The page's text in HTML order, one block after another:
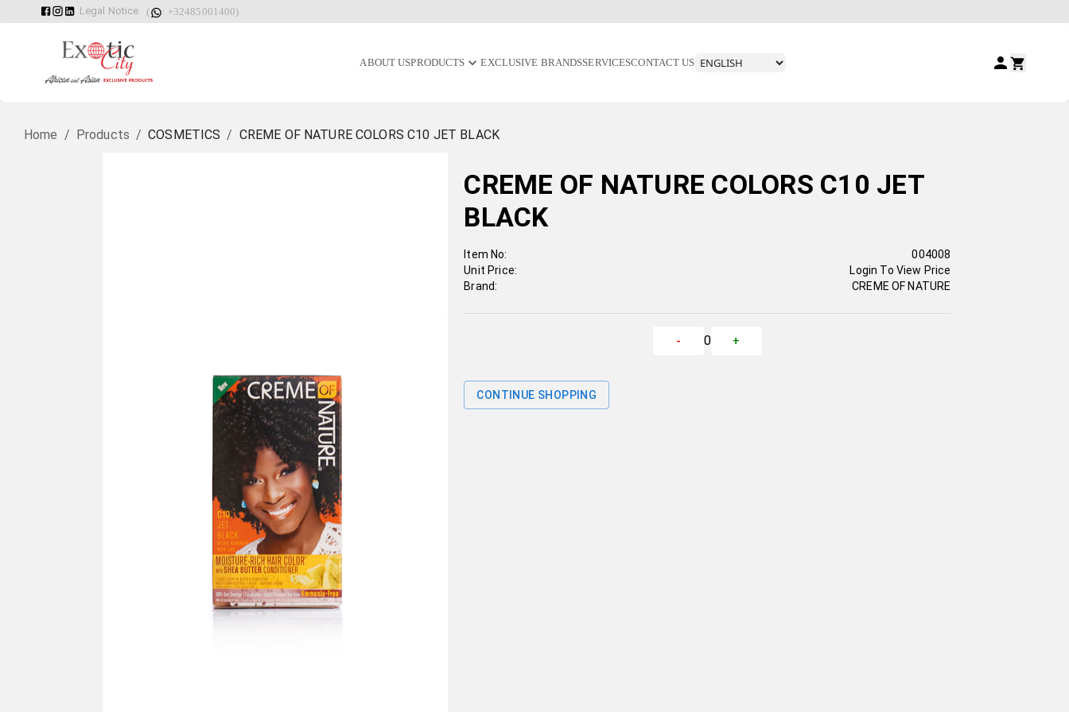
Legal Notice ( : +32485001400)
ABOUT USPRODUCTS EXCLUSIVE BRANDSSERVICESCONTACT US
Home / Products / COSMETICS / CREME OF NATURE COLORS C10 JET BLACK
CREME OF NATURE COLORS C10 JET
BLACK
Item No:
Unit Price:
Brand:
004008
Login To View Price
CREME OF NATURE
- 0 +
CONTINUE SHOPPING